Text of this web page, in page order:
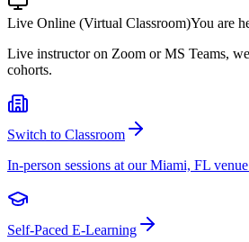
Live Online (Virtual Classroom)You are
Live instructor on Zoom or MS Teams,
cohorts.
Switch to Classroom
In-person sessions at our Miami, FL
Self-Paced E-Learning